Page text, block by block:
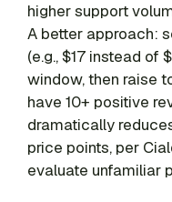
higher support
A better approach:
(e.g., $17 instead of
window, then raise
have 10+ positive
dramatically
price points, per
evaluate unfamiliar